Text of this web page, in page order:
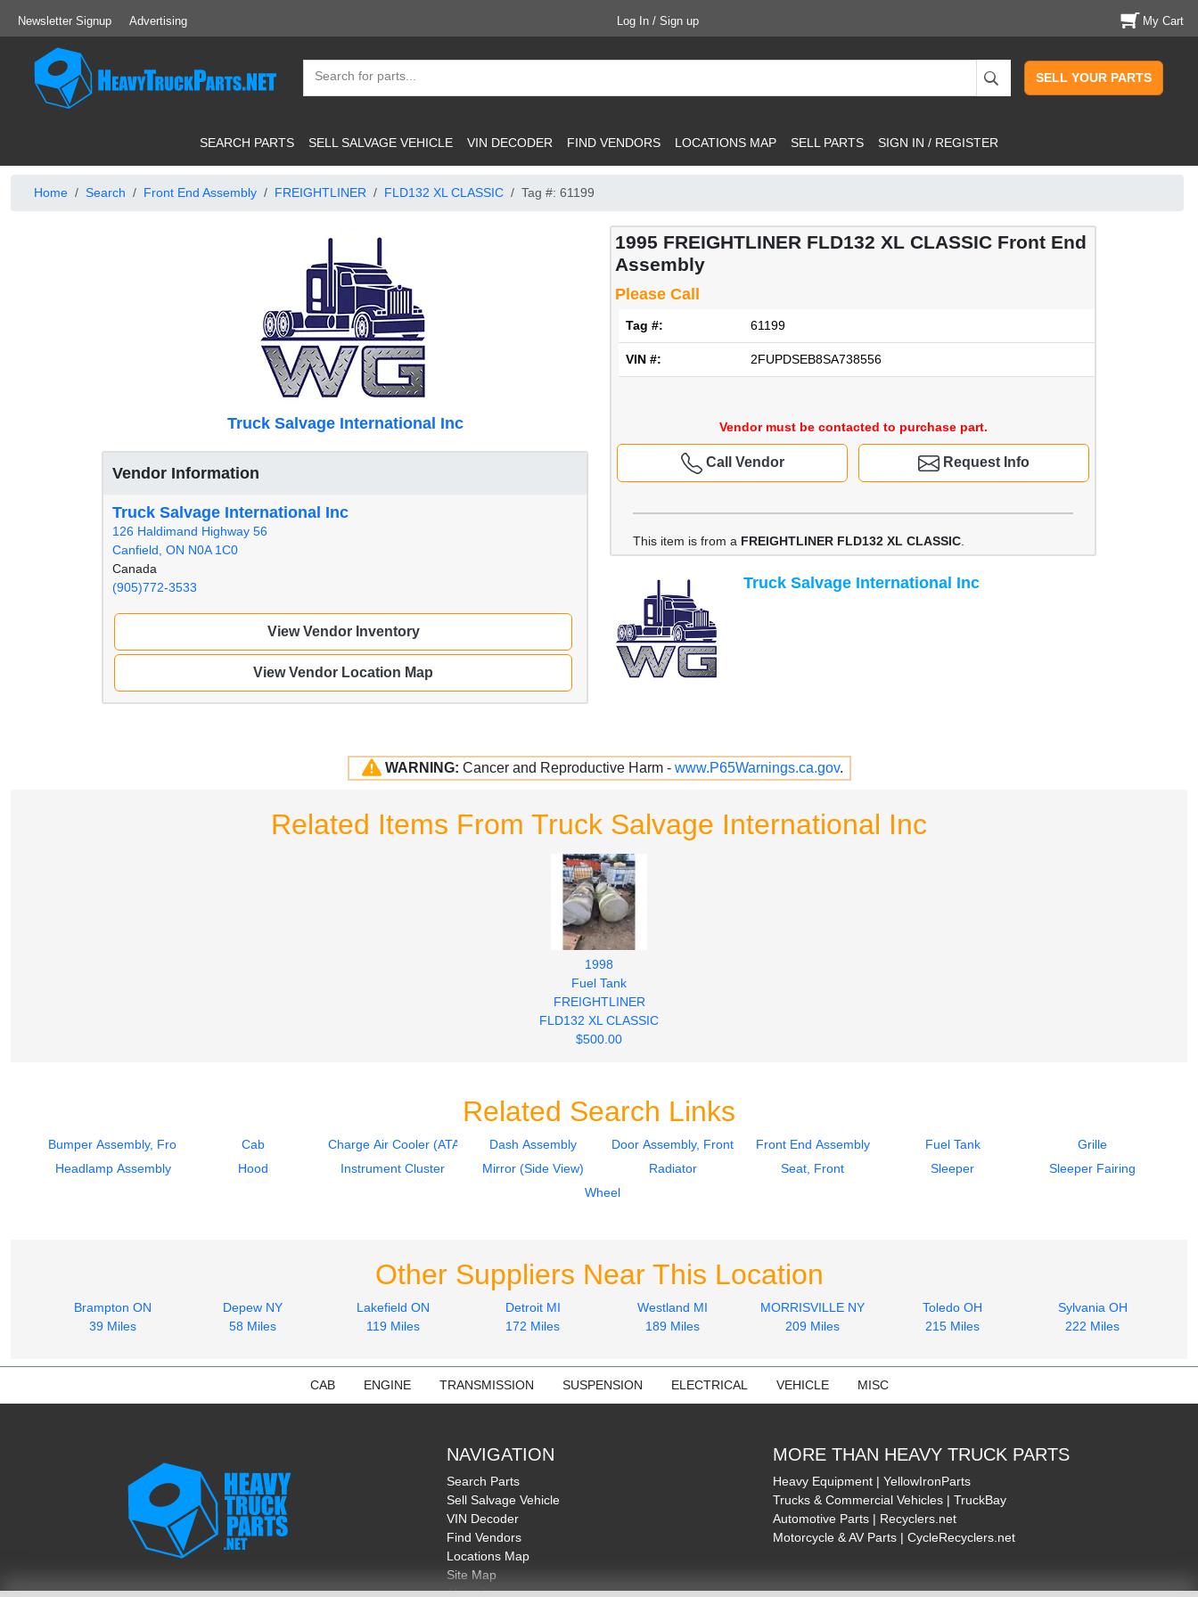
Newsletter Signup Advertising Log In / Sign up My Cart
SELL YOUR PARTS
SEARCH PARTS SELL SALVAGE VEHICLE VIN DECODER FIND VENDORS LOCATIONS MAP SELL PARTS SIGN IN / REGISTER
Home Search Front End Assembly FREIGHTLINER FLD132 XL CLASSIC Tag #: 61199
Truck Salvage International Inc
1995 FREIGHTLINER FLD132 XL CLASSIC Front End
Assembly
Please Call
Tag #: 61199
VIN #: 2FUPDSEB8SA738556
Vendor must be contacted to purchase part.
Request Info
Call Vendor
This item is from a FREIGHTLINER FLD132 XL CLASSIC
Vendor Information
Truck Salvage International Inc
126 Haldimand Highway 56
Canfield, ON N0A 1C0
Canada
(905)772-3533
View Vendor Inventory
View Vendor Location Map
Truck Salvage International Inc
WARNING: Cancer and Reproductive Harm - www.P65Warnings.ca.gov.
Related Items From Truck Salvage International Inc
1998
Fuel Tank
FREIGHTLINER
FLD132 XL CLASSIC
$500.00
Related Search Links
Bumper Assembly, Front Cab Charge Air Cooler (ATAAC) Dash Assembly Door Assembly, Front Front End Assembly Fuel Tank
Grille
Headlamp Assembly
Hood Instrument Cluster Mirror (Side View) Radiator Seat, Front Sleeper
Sleeper Fairing
Wheel
Other Suppliers Near This Location
Brampton ON
39 Miles
Depew NY
58 Miles
Lakefield ON
119 Miles
Detroit MI
172 Miles
Westland MI
189 Miles
MORRISVILLE NY
209 Miles
Toledo OH
215 Miles
Sylvania OH
222 Miles
CAB ENGINE TRANSMISSION SUSPENSION ELECTRICAL VEHICLE MISC
NAVIGATION
Search Parts
Sell Salvage Vehicle
VIN Decoder
Find Vendors
Locations Map
Site Map
About Us
MORE THAN HEAVY TRUCK PARTS
Heavy Equipment | YellowIronParts
Trucks & Commercial Vehicles | TruckBay
Automotive Parts | Recyclers.net
Motorcycle & AV Parts | CycleRecyclers.net